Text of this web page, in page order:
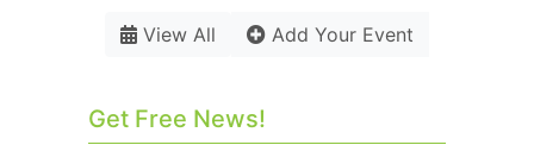
View All Add Your Event
Get Free News!